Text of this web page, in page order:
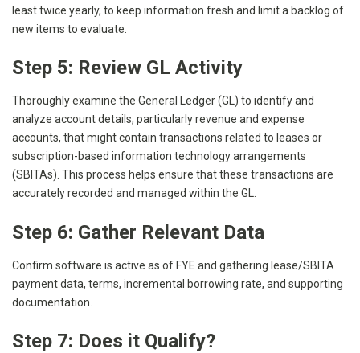
least twice yearly, to keep information fresh and limit a backlog of
new items to evaluate.
Step 5: Review GL Activity
Thoroughly examine the General Ledger (GL) to identify and
analyze account details, particularly revenue and expense
accounts, that might contain transactions related to leases or
subscription-based information technology arrangements
(SBITAs). This process helps ensure that these transactions are
accurately recorded and managed within the GL.
Step 6: Gather Relevant Data
Confirm software is active as of FYE and gathering lease/SBITA
payment data, terms, incremental borrowing rate, and supporting
documentation.
Step 7: Does it Qualify?